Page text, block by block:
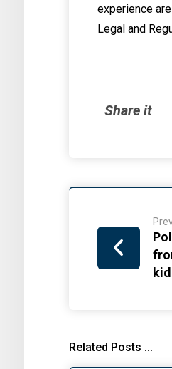
experience
Legal and
Related Posts ...